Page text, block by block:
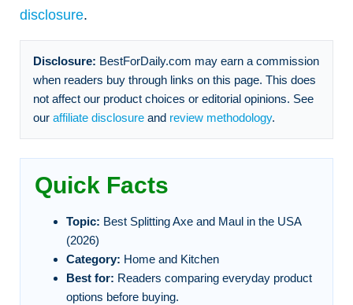
disclosure.
Disclosure: BestForDaily.com may earn a commission
when readers buy through links on this page. This does
not affect our product choices or editorial opinions. See
our affiliate disclosure and review methodology.
Quick Facts
Topic: Best Splitting Axe and Maul in the USA
(2026)
Category: Home and Kitchen
Best for: Readers comparing everyday product
options before buying.